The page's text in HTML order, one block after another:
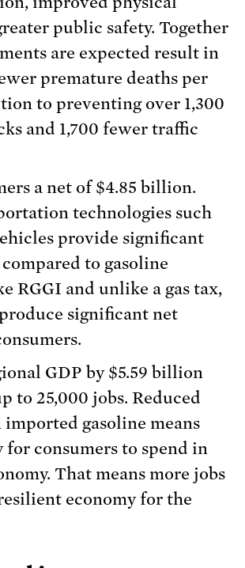
public safety. Together
are expected result in
premature deaths per
to preventing over 1,300
and 1,700 fewer traffic
a net of $4.85 billion.
technologies such
provide significant
compared to gasoline
RGGI and unlike a gas tax,
significant net
GDP by $5.59 billion
to 25,000 jobs. Reduced
imported gasoline means
for consumers to spend in
That means more jobs
economy for the